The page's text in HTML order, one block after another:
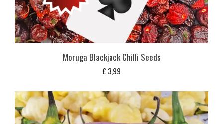
Moruga Blackjack Chilli Seeds
£ 3,99